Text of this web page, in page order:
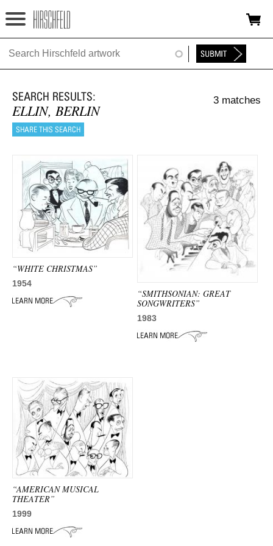
Jump to navigation
HOME
FOUNDATION
NINA
NEWS
EXHIBITIONS
TIMELINE
SHOP
ADVANCED
SEARCH
ELLIN, BERLIN
3 matches
“WHITE CHRISTMAS”
1954
“SMITHSONIAN: GREAT
SONGWRITERS”
1983
“AMERICAN MUSICAL
THEATER”
1999